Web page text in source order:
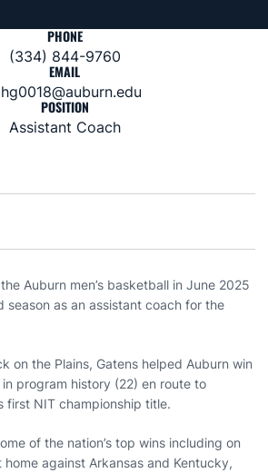
PHONE
(334) 844-9760
EMAIL
POSITION
Assistant Coach
Auburn men’s basketball in June 2025
season as an assistant coach for the
on the Plains, Gatens helped Auburn win
program history (22) en route to
first NIT championship title.
of the nation’s top wins including on
against Arkansas and Kentucky,